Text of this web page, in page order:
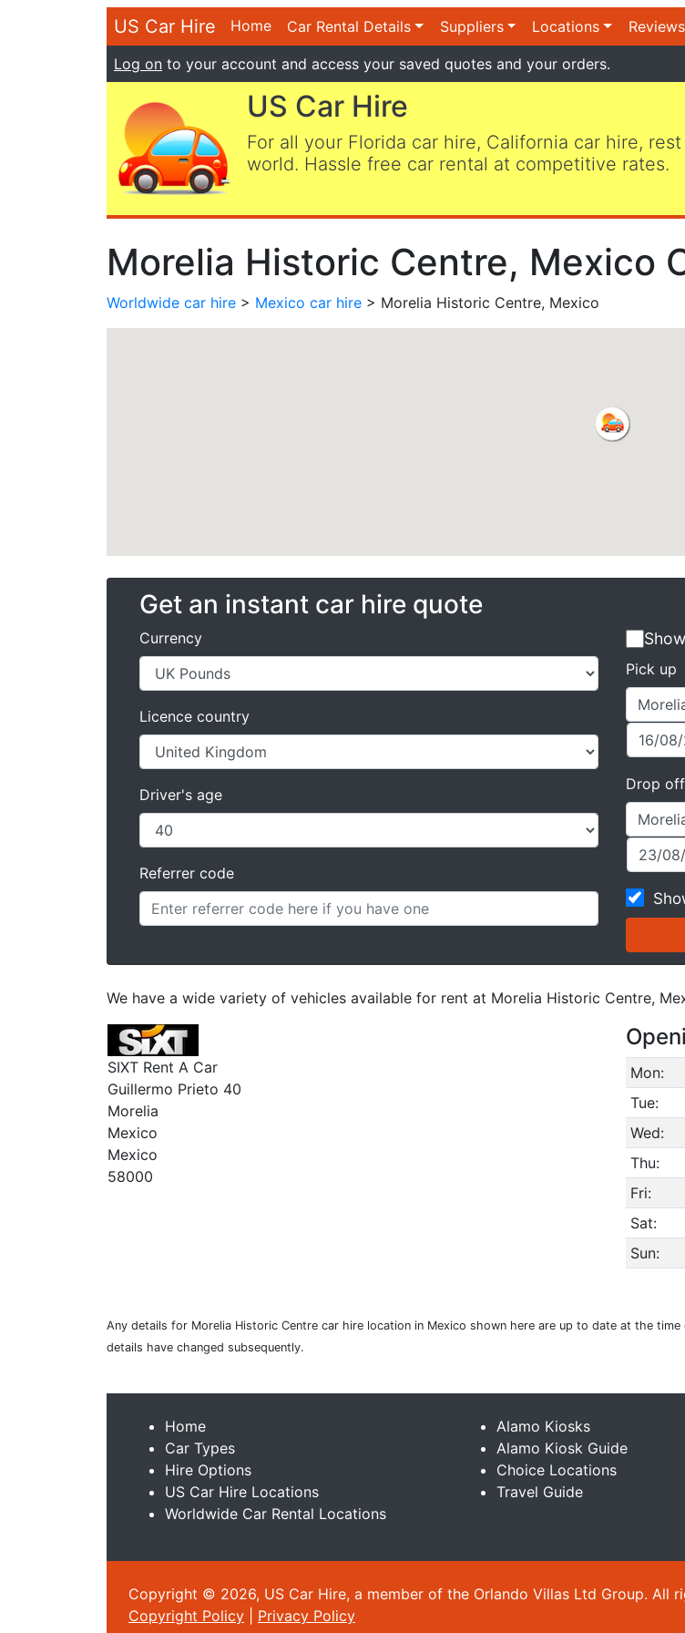
US Car Hire Home Car Rental Details Suppliers Locations Reviews
Log on to your account and access your saved quotes and your orders.
US Car Hire
For all your Florida car hire, California car hire,
world. Hassle free car rental at competitive rates.
Morelia Historic Centre, Mexico
Worldwide car hire > Mexico car hire > Morelia Historic Centre, Mexico
Get an instant car hire quote
Currency
Licence country
Driver's age
Referrer code
Pick up
Drop off
We have a wide variety of vehicles available for rent at Morelia Historic Centre,
SIXT Rent A Car
Guillermo Prieto 40
Morelia
Mexico
Mexico
58000
Mon:
Tue:
Wed:
Thu:
Fri:
Sat:
Sun:
Any details for Morelia Historic Centre car hire location in Mexico shown here are up to date at the
details have changed subsequently.
Home
Car Types
Hire Options
US Car Hire Locations
Worldwide Car Rental Locations
Alamo Kiosks
Alamo Kiosk Guide
Choice Locations
Travel Guide
Copyright © 2026, US Car Hire, a member of the Orlando Villas Ltd Group. All
Copyright Policy
Privacy Policy